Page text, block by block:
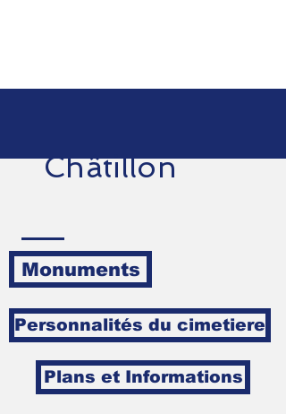
Châtillon
Monuments
Personnalités du cimetiere
Plans et Informations